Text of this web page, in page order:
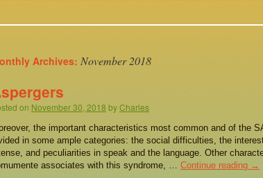
Archives: November 2018
on November 30, 2018 byCharles
the important characteristics most common and of the
in some ample categories: the social difficulties, the
and peculiarities in speak and the language. Other
associates with this syndrome, … Continue reading →